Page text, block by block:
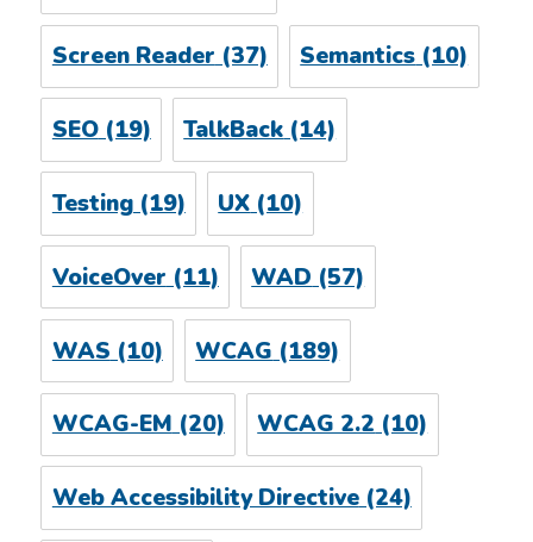
Screen Reader(37) Semantics(10)
SEO(19) TalkBack(14)
Testing(19) UX (10)
VoiceOver (11) WAD (57)
WAS (10) WCAG (189)
WCAG-EM(20) WCAG 2.2(10)
Web Accessibility Directive(24)